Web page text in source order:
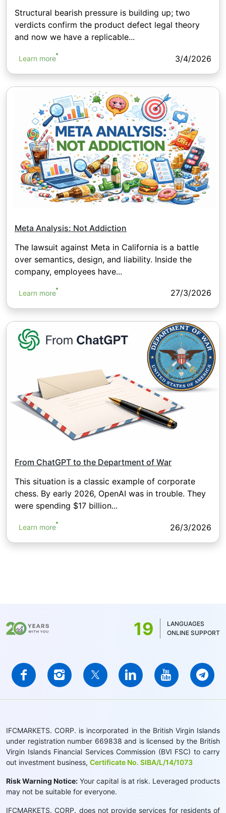
Structural bearish pressure is building up; two
verdicts confirm the product defect legal theory
and now we have a replicable...
Learn more 3/4/2026
Meta Analysis: Not Addiction
The lawsuit against Meta in California is a battle
over semantics, design, and liability. Inside the
company, employees have...
Learn more 27/3/2026
From ChatGPT to the Department of War
This situation is a classic example of corporate
chess. By early 2026, OpenAI was in trouble. They
were spending $17 billion...
Learn more 26/3/2026
19
LANGUAGES
ONLINE SUPPORT
IFCMARKETS. CORP. is incorporated in the British Virgin Islands
under registration number 669838 and is licensed by the British
Virgin Islands Financial Services Commission (BVI FSC) to carry
out investment business, Certificate No. SIBA/L/14/1073
Risk Warning Notice: Your capital is at risk. Leveraged products
may not be suitable for everyone.
IFCMARKETS. CORP. does not provide services for residents of